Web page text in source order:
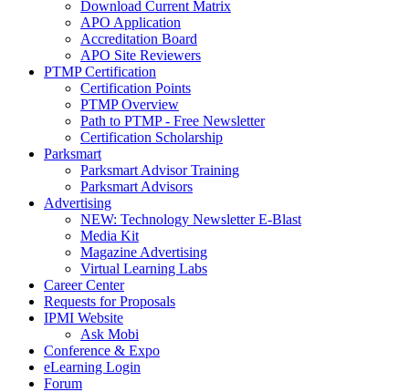
Download Current Matrix
APO Application
Accreditation Board
APO Site Reviewers
PTMP Certification
Certification Points
PTMP Overview
Path to PTMP - Free Newsletter
Certification Scholarship
Parksmart
Parksmart Advisor Training
Parksmart Advisors
Advertising
NEW: Technology Newsletter E-Blast
Media Kit
Magazine Advertising
Virtual Learning Labs
Career Center
Requests for Proposals
IPMI Website
Ask Mobi
Conference & Expo
eLearning Login
Forum